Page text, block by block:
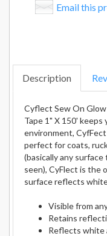
Email this
Description
Cyflect Sew On
Tape 1" X 150' keeps
environment,
perfect for coats,
(basically any
seen), CyFlect is the
surface reflects
Visible from
Retains
Reflects white